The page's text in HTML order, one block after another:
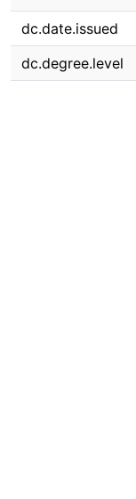
dc.date.issued
dc.degree.level